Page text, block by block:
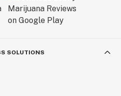
SOLUTIONS